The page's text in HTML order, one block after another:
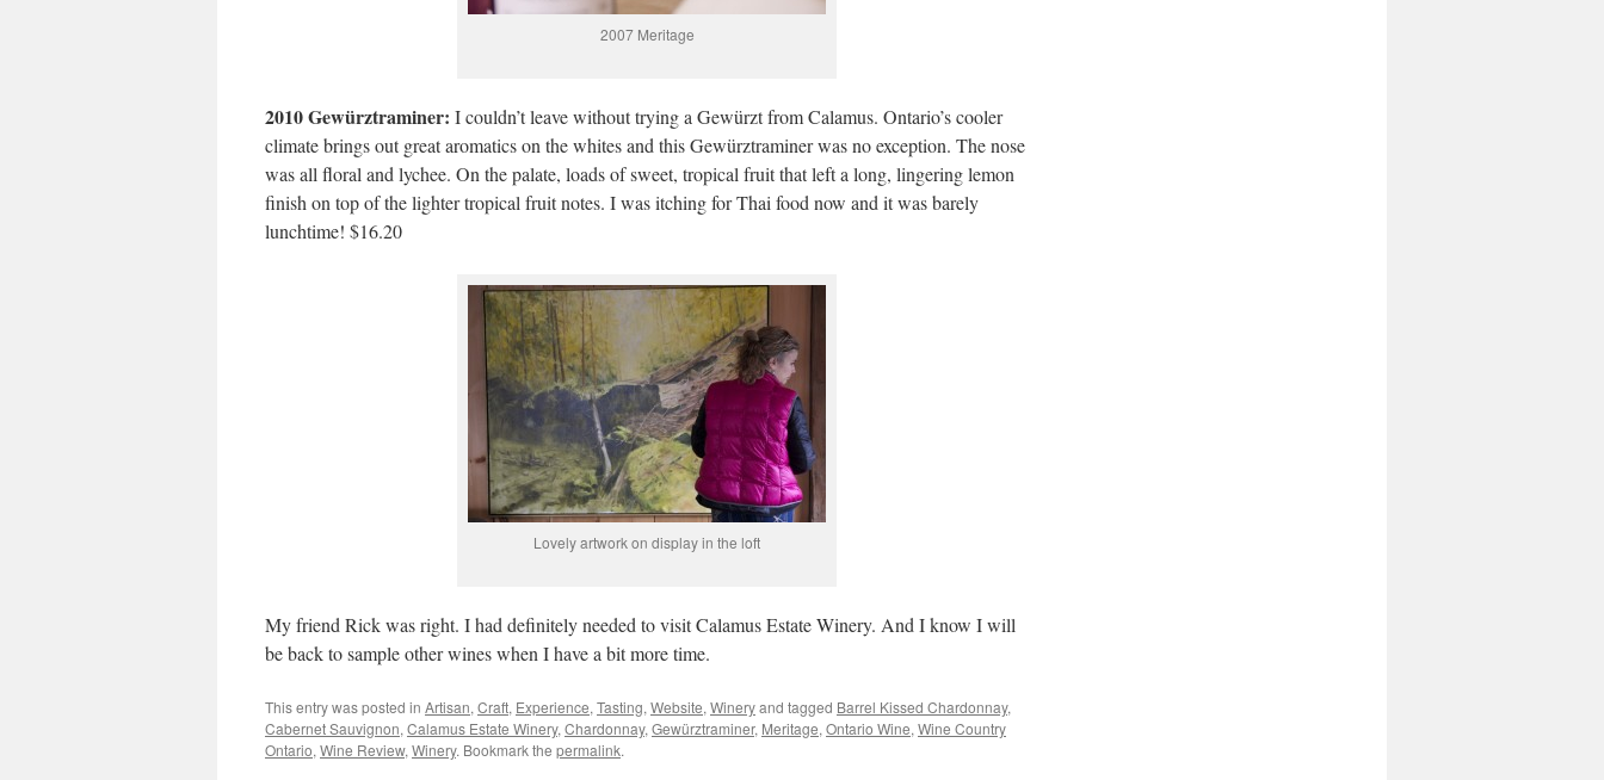
2007 Meritage
2010 Gewürztraminer: I couldn’t leave without trying a Gewürzt from Calamus. Ontario’s cooler
climate brings out great aromatics on the whites and this Gewürztraminer was no exception. The nose
was all floral and lychee. On the palate, loads of sweet, tropical fruit that left a long, lingering lemon
finish on top of the lighter tropical fruit notes. I was itching for Thai food now and it was barely
lunchtime! $16.20
Lovely artwork on display in the loft
My friend Rick was right. I had definitely needed to visit Calamus Estate Winery. And I know I will
be back to sample other wines when I have a bit more time.
This entry was posted in Artisan, Craft, Experience, Tasting, Website, Wineryand tagged Barrel Kissed Chardonnay,
Cabernet Sauvignon, Calamus Estate Winery, Chardonnay, Gewürztraminer, Meritage, Ontario Wine, Wine Country
Ontario, Wine Review, Winery. Bookmark the permalink.